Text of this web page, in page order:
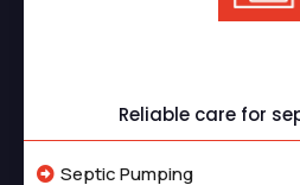
Reliable care for
Septic Pumping